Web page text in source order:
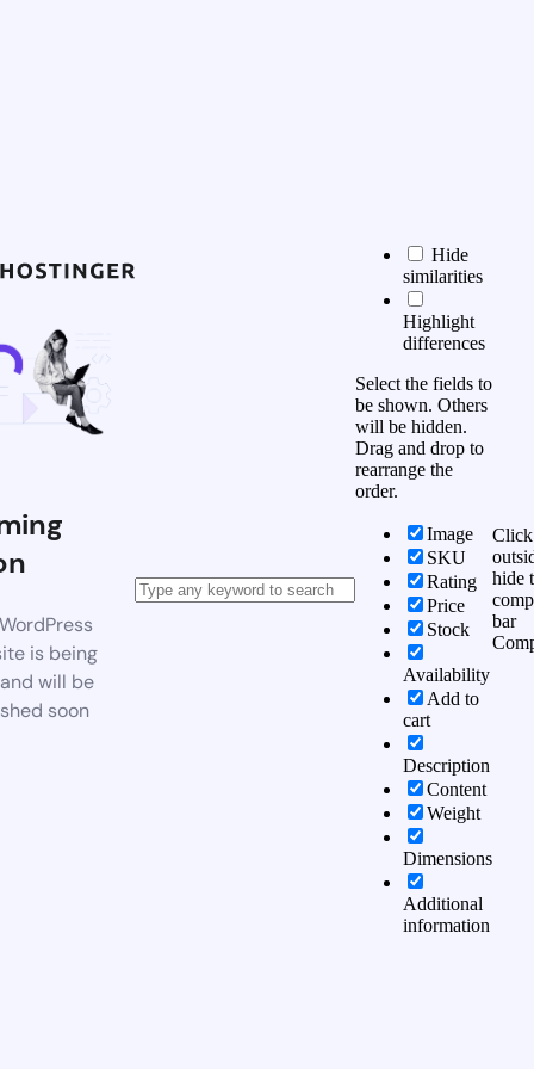
is being
will be
soon
Hide
similarities
Highlight
differences
Select the fields to
be shown. Others
will be hidden.
Drag and drop to
rearrange the
order.
Image
SKU
Rating
Price
Stock
Availability
Add to
cart
Description
Content
Weight
Dimensions
Additional
information
Click
hide
bar